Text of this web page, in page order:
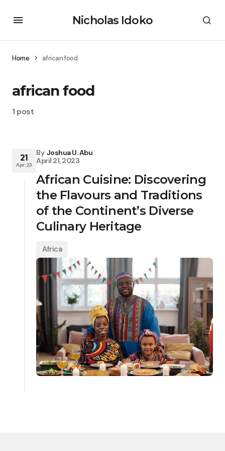
Nicholas Idoko
Home african food
african food
1 post
21
Apr, 23
By Joshua U. Abu
April 21, 2023
African Cuisine: Discovering
the Flavours and Traditions
of the Continent’s Diverse
Culinary Heritage
Africa